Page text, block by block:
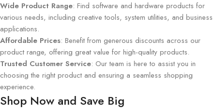
Wide Product Range: Find software and hardware products for
various needs, including creative tools, system utilities, and business
applications.
Affordable Prices: Benefit from generous discounts across our
product range, offering great value for high-quality products.
Trusted Customer Service: Our team is here to assist you in
choosing the right product and ensuring a seamless shopping
experience.
Shop Now and Save Big